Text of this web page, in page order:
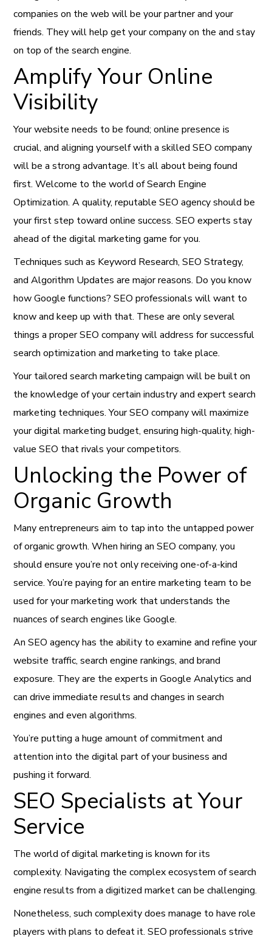
companies on the web will be your partner and your
friends. They will help get your company on the and stay
on top of the search engine.
Amplify Your Online
Visibility
Your website needs to be found; online presence is
crucial, and aligning yourself with a skilled SEO company
will be a strong advantage. It’s all about being found
first. Welcome to the world of Search Engine
Optimization. A quality, reputable SEO agency should be
your first step toward online success. SEO experts stay
ahead of the digital marketing game for you.
Techniques such as Keyword Research, SEO Strategy,
and Algorithm Updates are major reasons. Do you know
how Google functions? SEO professionals will want to
know and keep up with that. These are only several
things a proper SEO company will address for successful
search optimization and marketing to take place.
Your tailored search marketing campaign will be built on
the knowledge of your certain industry and expert search
marketing techniques. Your SEO company will maximize
your digital marketing budget, ensuring high-quality, high-
value SEO that rivals your competitors.
Unlocking the Power of
Organic Growth
Many entrepreneurs aim to tap into the untapped power
of organic growth. When hiring an SEO company, you
should ensure you’re not only receiving one-of-a-kind
service. You’re paying for an entire marketing team to be
used for your marketing work that understands the
nuances of search engines like Google.
An SEO agency has the ability to examine and refine your
website traffic, search engine rankings, and brand
exposure. They are the experts in Google Analytics and
can drive immediate results and changes in search
engines and even algorithms.
You’re putting a huge amount of commitment and
attention into the digital part of your business and
pushing it forward.
SEO Specialists at Your
Service
The world of digital marketing is known for its
complexity. Navigating the complex ecosystem of search
engine results from a digitized market can be challenging.
Nonetheless, such complexity does manage to have role
players with plans to defeat it. SEO professionals strive